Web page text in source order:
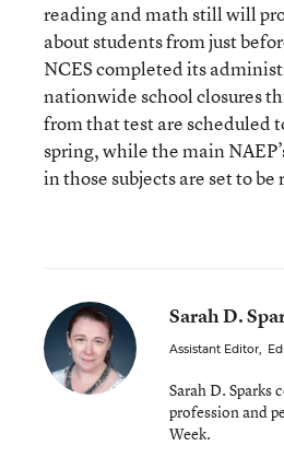
reading and math still will
about students from just
NCES completed its
nationwide school closures
from that test are scheduled
spring, while the main
in those subjects are set to
Sarah D.
Assistant Editor,
Sarah D. Sparks
profession and
Week.